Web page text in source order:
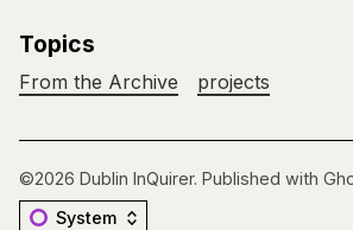
Topics
From the Archive projects
©2026 Dublin InQuirer. Published with